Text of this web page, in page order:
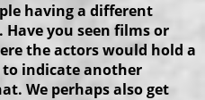
having a different
you seen films or
the actors would hold a
indicate another
We perhaps also get